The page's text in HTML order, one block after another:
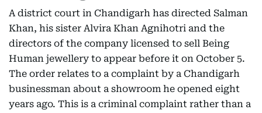
A district court in Chandigarh has directed Salman
Khan, his sister Alvira Khan Agnihotri and the
directors of the company licensed to sell Being
Human jewellery to appear before it on October 5.
The order relates to a complaint by a Chandigarh
businessman about a showroom he opened eight
years ago. This is a criminal complaint rather than a